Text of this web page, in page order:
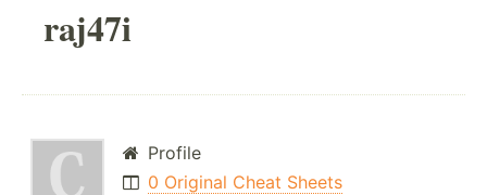
raj47i
Profile
0 Original Cheat Sheets